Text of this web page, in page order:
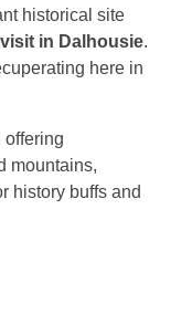
historical site
in Dalhousie.
here in
offering
mountains,
history buffs and